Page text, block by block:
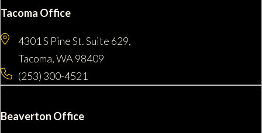
Tacoma Office
4301 S Pine St. Suite 629,
Tacoma, WA 98409
(253) 300-4521
Beaverton Office